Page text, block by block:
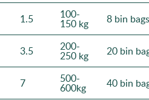
1.5 100-
150 kg 8 bin bags
3.5 200-
250 kg 20 bin
7 500-
600kg 40 bin